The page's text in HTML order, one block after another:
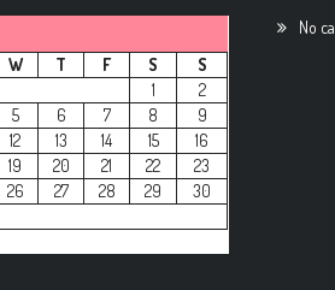
W T F S
S
1
2
5 6 7 8
9
12 13 14 15
16
19 20 21 22
23
26 27 28 29
30
No